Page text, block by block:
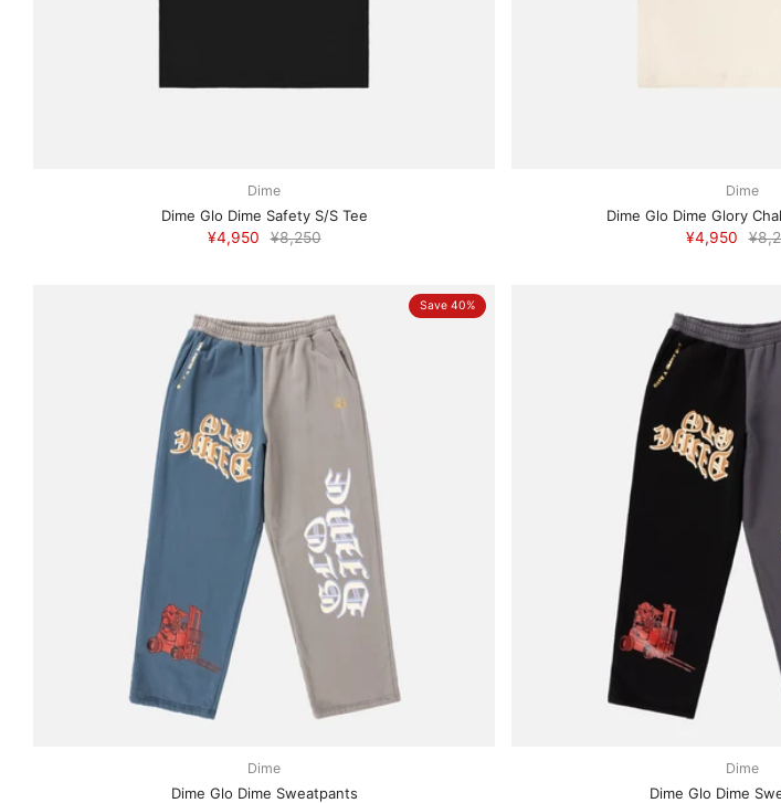
Dime
Dime Glo Dime Safety S/S Tee
¥4,950
¥8,250
Dime
Dime Glo Dime Glory
¥4,950
Save 40%
Dime
Dime Glo Dime Sweatpants
Dime
Dime Glo Dime